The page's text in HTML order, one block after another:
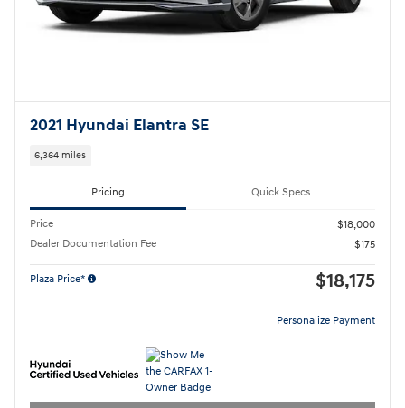
2021 Hyundai Elantra SE
6,364 miles
Pricing Quick Specs
Price
$18,000
Dealer Documentation Fee
$175
Plaza Price* $18,175
Personalize Payment